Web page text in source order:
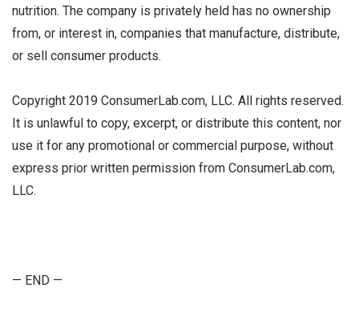
nutrition. The company is privately held has no ownership
from, or interest in, companies that manufacture, distribute,
or sell consumer products.
Copyright 2019 ConsumerLab.com, LLC. All rights reserved.
It is unlawful to copy, excerpt, or distribute this content, nor
use it for any promotional or commercial purpose, without
express prior written permission from ConsumerLab.com,
LLC.
— END —